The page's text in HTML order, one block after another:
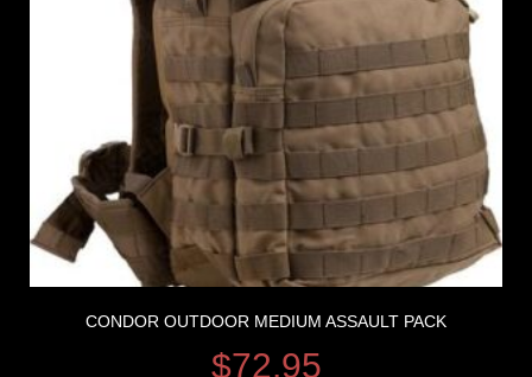
CONDOR OUTDOOR MEDIUM ASSAULT PACK
$72.95